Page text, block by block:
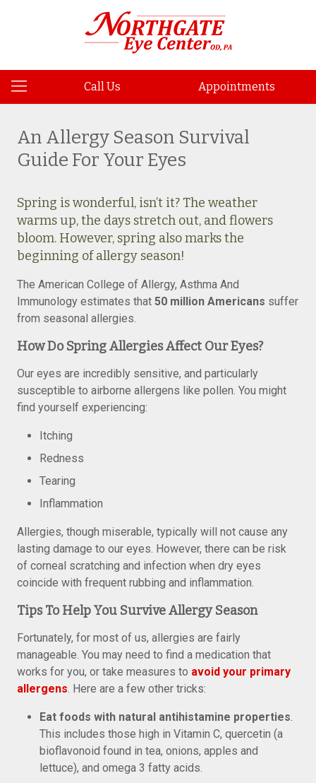
Call Us Appointments
An Allergy Season Survival
Guide For Your Eyes
Spring is wonderful, isn’t it? The weather
warms up, the days stretch out, and flowers
bloom. However, spring also marks the
beginning of allergy season!
The American College of Allergy, Asthma And
Immunology estimates that 50 million Americans suffer
from seasonal allergies.
How Do Spring Allergies Affect Our Eyes?
Our eyes are incredibly sensitive, and particularly
susceptible to airborne allergens like pollen. You might
find yourself experiencing:
Itching
Redness
Tearing
Inflammation
Allergies, though miserable, typically will not cause any
lasting damage to our eyes. However, there can be risk
of corneal scratching and infection when dry eyes
coincide with frequent rubbing and inflammation.
Tips To Help You Survive Allergy Season
Fortunately, for most of us, allergies are fairly
manageable. You may need to find a medication that
works for you, or take measures to avoid your primary
allergens. Here are a few other tricks:
Eat foods with natural antihistamine properties.
This includes those high in Vitamin C, quercetin (a
bioflavonoid found in tea, onions, apples and
lettuce), and omega 3 fatty acids.